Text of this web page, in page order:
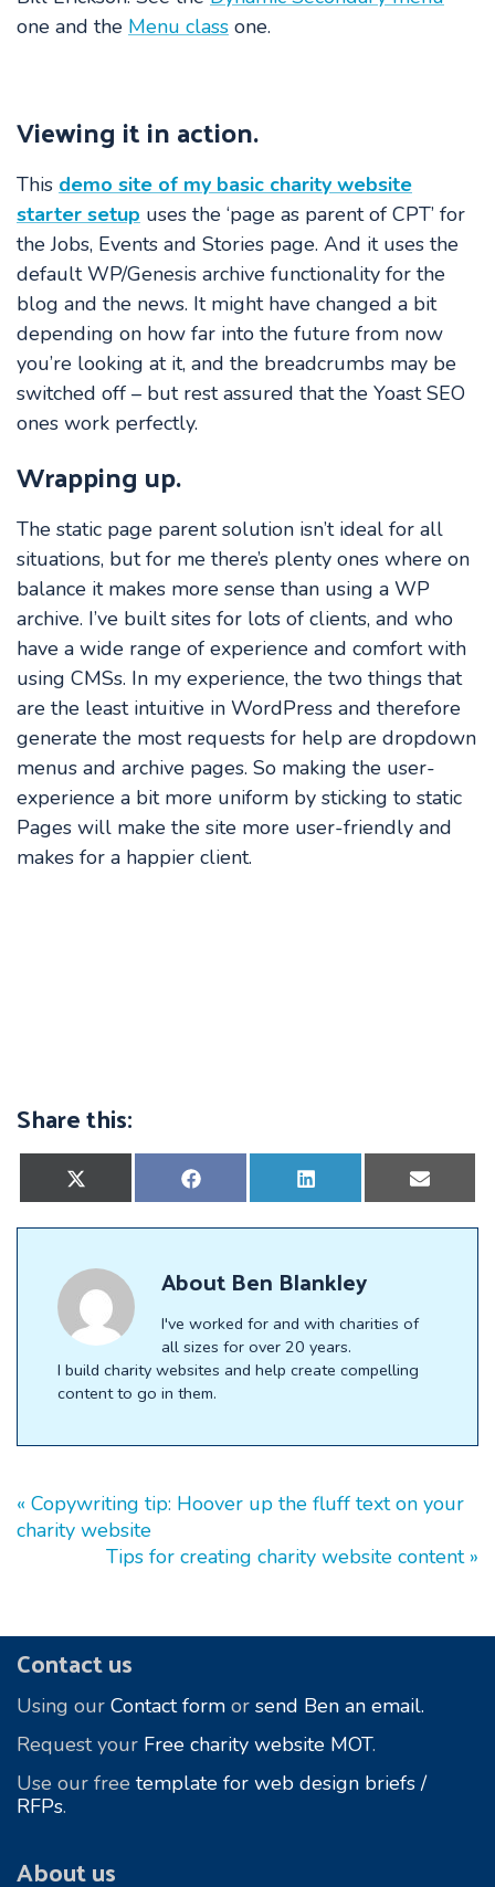
one and the Menu class one.
Viewing it in action.
This demo site of my basic charity website
starter setup uses the ‘page as parent of CPT’ for
the Jobs, Events and Stories page. And it uses the
default WP/Genesis archive functionality for the
blog and the news. It might have changed a bit
depending on how far into the future from now
you’re looking at it, and the breadcrumbs may be
switched off – but rest assured that the Yoast SEO
ones work perfectly.
Wrapping up.
The static page parent solution isn’t ideal for all
situations, but for me there’s plenty ones where on
balance it makes more sense than using a WP
archive. I’ve built sites for lots of clients, and who
have a wide range of experience and comfort with
using CMSs. In my experience, the two things that
are the least intuitive in WordPress and therefore
generate the most requests for help are dropdown
menus and archive pages. So making the user-
experience a bit more uniform by sticking to static
Pages will make the site more user-friendly and
makes for a happier client.
Share this:
on
(Twitter)
Share
on
Share
on
Share
on
mail
AboutBen Blankley
I've worked for and with charities of
all sizes for over 20 years.
I build charity websites and help create compelling
content to go in them.
« Copywriting tip: Hoover up the fluff text on your
charity website
Tips for creating charity website content »
Footer
Contact us
Using our Contact form or send Ben an email.
Request your Free charity website MOT.
Use our free template for web design briefs /
RFPs.
About us